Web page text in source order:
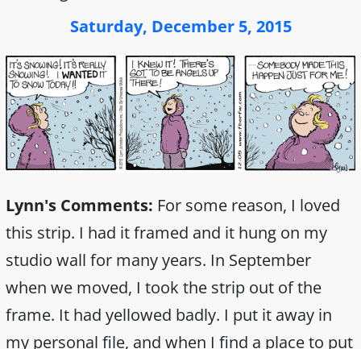
Saturday, December 5, 2015
Lynn's Comments: For some reason, I loved
this strip. I had it framed and it hung on my
studio wall for many years. In September
when we moved, I took the strip out of the
frame. It had yellowed badly. I put it away in
my personal file, and when I find a place to put